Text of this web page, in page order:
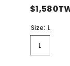
Size: L
L